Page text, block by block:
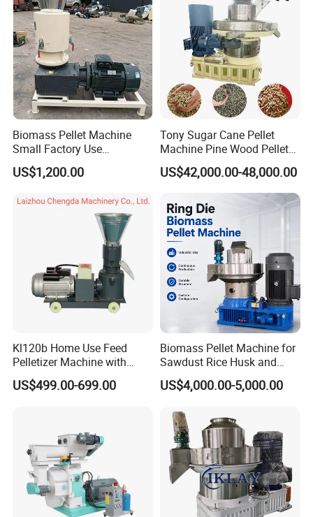
Biomass Pellet Machine
Small Factory Use
220V/380V Flat Die Wood
Pellet Machine for
US$1,200.00
Tony Sugar Cane Pellet
Machine Pine Wood Pellet
Mill New Designed
US$42,000.00-48,000.00
Kl120b Home Use Feed
Pelletizer Machine with
Straw Alfalfa Pellet Making
Machine and Peanut Husk
US$499.00-699.00
Biomass Pellet Machine for
Sawdust Rice Husk and
Straw
US$4,000.00-5,000.00